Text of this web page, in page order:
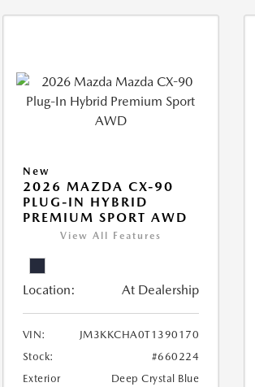
New
2026 MAZDA CX-90
PLUG-IN HYBRID
PREMIUM SPORT AWD
View All Features
Location: At Dealership
VIN:
JM3KKCHA0T1390170
Stock:
#660224
Exterior
Deep Crystal Blue